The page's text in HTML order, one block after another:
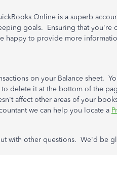
Online is a superb
goals. Ensuring that you're
happy to provide more
on your Balance sheet.
delete it at the bottom of the
affect other areas of your
we can help you locate a
with other questions. We'd be